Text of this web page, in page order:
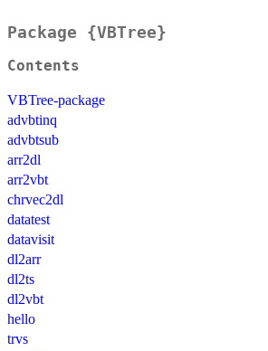
Package {VBTree}
Contents
VBTree-package
advbtinq
advbtsub
arr2dl
arr2vbt
chrvec2dl
datatest
datavisit
dl2arr
dl2ts
dl2vbt
hello
trvs